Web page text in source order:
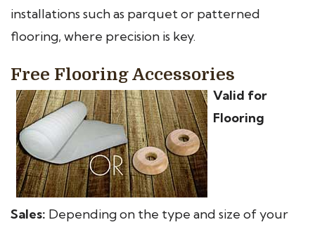
installations such as parquet or patterned
flooring, where precision is key.
Free Flooring Accessories
Valid for
Flooring
Sales: Depending on the type and size of your